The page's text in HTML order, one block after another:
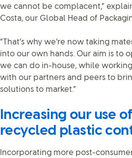
we cannot be complacent,”
Costa, our Global Head of
“That’s why we’re now taking
into our own hands. Our aim is to
we can do in-house, while
with our partners and peers to
solutions to market.”
Increasing our use of
recycled plastic
Incorporating more post-